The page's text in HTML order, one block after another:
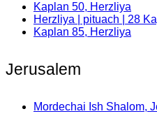
Kaplan 50, Herzliya
Herzliya | pituach | 28
Kaplan 85, Herzliya
Jerusalem
Mordechai Ish Shalom,